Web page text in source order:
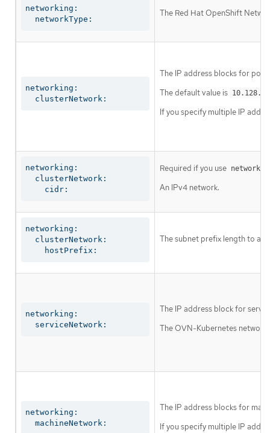
networking:
  networkType:
The Red Hat OpenShift
networking:
  clusterNetwork:
The IP address blocks for
The default value is
If you specify multiple IP
networking:
  clusterNetwork:
    cidr:
Required if you use
An IPv4 network.
networking:
  clusterNetwork:
    hostPrefix:
The subnet prefix length to
networking:
  serviceNetwork:
The IP address block for
The OVN-Kubernetes
networking:
  machineNetwork:
The IP address blocks for
If you specify multiple IP